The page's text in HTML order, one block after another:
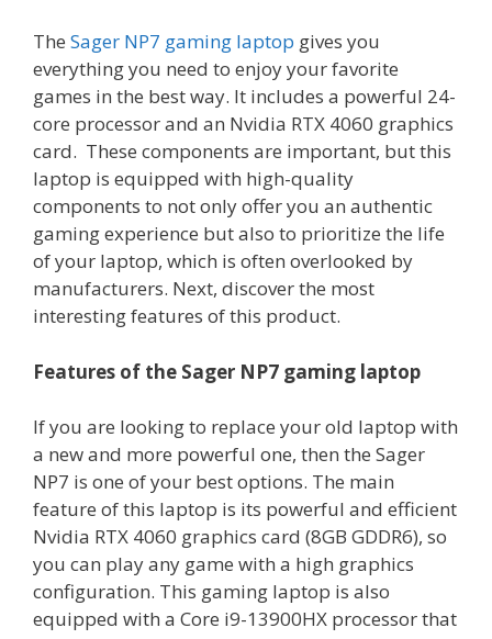
The Sager NP7 gaming laptop gives you
everything you need to enjoy your favorite
games in the best way. It includes a powerful 24-
core processor and an Nvidia RTX 4060 graphics
card. These components are important, but this
laptop is equipped with high-quality
components to not only offer you an authentic
gaming experience but also to prioritize the life
of your laptop, which is often overlooked by
manufacturers. Next, discover the most
interesting features of this product.
Features of the Sager NP7 gaming laptop
If you are looking to replace your old laptop with
a new and more powerful one, then the Sager
NP7 is one of your best options. The main
feature of this laptop is its powerful and efficient
Nvidia RTX 4060 graphics card (8GB GDDR6), so
you can play any game with a high graphics
configuration. This gaming laptop is also
equipped with a Core i9-13900HX processor that